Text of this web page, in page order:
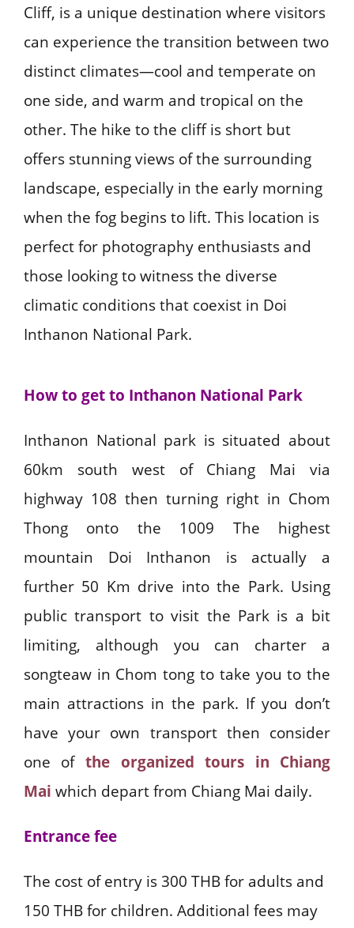
Cliff, is a unique destination where visitors
can experience the transition between two
distinct climates—cool and temperate on
one side, and warm and tropical on the
other. The hike to the cliff is short but
offers stunning views of the surrounding
landscape, especially in the early morning
when the fog begins to lift. This location is
perfect for photography enthusiasts and
those looking to witness the diverse
climatic conditions that coexist in Doi
Inthanon National Park.
How to get to Inthanon National Park
Inthanon National park is situated about
60km south west of Chiang Mai via
highway 108 then turning right in Chom
Thong onto the 1009 The highest
mountain Doi Inthanon is actually a
further 50 Km drive into the Park. Using
public transport to visit the Park is a bit
limiting, although you can charter a
songteaw in Chom tong to take you to the
main attractions in the park. If you don’t
have your own transport then consider
one of the organized tours in Chiang
Mai which depart from Chiang Mai daily.
Entrance fee
The cost of entry is 300 THB for adults and
150 THB for children. Additional fees may